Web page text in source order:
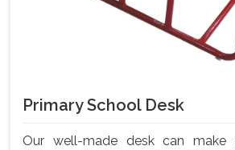
Primary School Desk
Our well-made desk can